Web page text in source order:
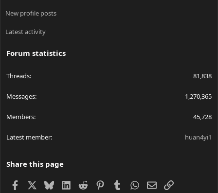
New profile posts
Latest activity
Forum statistics
Threads 81,838
Messages 1,270,365
Members 45,728
Latest member huan4yi1
Share this page
Facebook BlueskyLinkedIn
Reddit PinterestTumblrWhatsApp
EmailLink